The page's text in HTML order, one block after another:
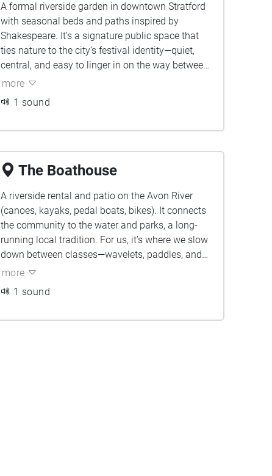
A formal riverside garden in downtown Stratford
with seasonal beds and paths inspired by
Shakespeare. It’s a signature public space that
ties nature to the city’s festival identity—quiet,
central, and easy to linger in on the way between
sites. To us, it’s a reset point: birdsong, water, and
let the day slow down.
more
1 sound
The Boathouse
A riverside rental and patio on the Avon River
(canoes, kayaks, pedal boats, bikes). It connects
the community to the water and parks, a long-
running local tradition. For us, it’s where we slow
down between classes—wavelets, paddles, and
dock chatter resetting our pace.
more
1 sound